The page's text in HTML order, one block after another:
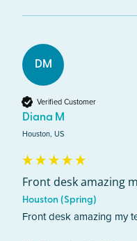
DM
Verified Customer
Diana M
Houston, US
Front desk amazing
Houston (Spring)
Front desk amazing my